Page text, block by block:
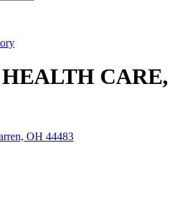
CARE,
OH 44483